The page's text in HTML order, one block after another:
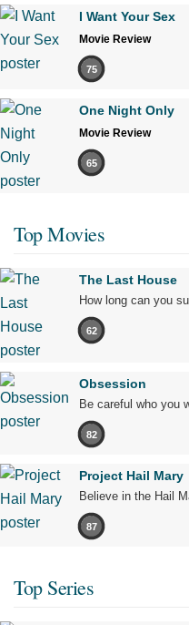
I Want Your Sex
Movie Review
75
One Night Only
Movie Review
65
Top Movies
The Last House
How long can you
62
Obsession
Be careful who you
82
Project Hail Mary
Believe in the Hail
87
Top Series